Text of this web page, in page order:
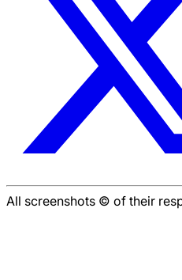
All screenshots © of their